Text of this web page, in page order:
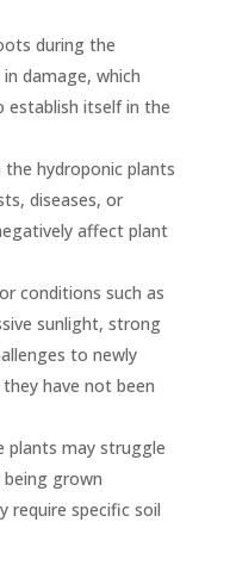
during the
damage, which
establish itself in the
the hydroponic plants
diseases, or
affect plant
conditions such as
sunlight, strong
to newly
have not been
plants may struggle
grown
require specific soil